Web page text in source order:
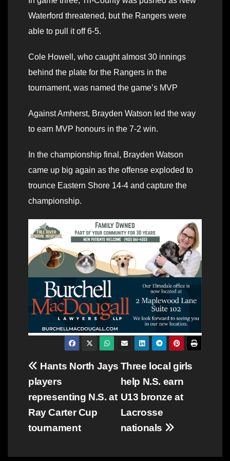
Waterford threatened, but the Rangers were
able to pull it off 6-5.
Cole Howell, who caught almost 30 innings
behind the plate for the Rangers in the
tournament, was named the game’s MVP
Against Amherst, Brayden Watson led the way
to earn MVP honours in the 7-2 win.
In the championship final, Brayden Watson
came up big again as the offense exploded to
trounce Eastern Shore 14-4 and capture the
championship.
Post
navigation
Three local girls
help N.S. earn
U13 bronze at
Lacrosse
nationals
Hants North Jays
players
representing N.S. at
Ray Carter Cup
tournament